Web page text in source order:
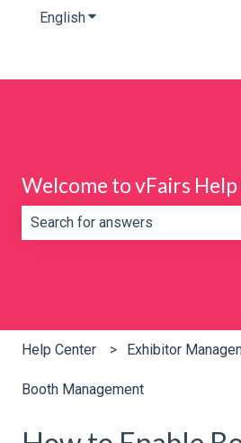
EnglishShow submenu for
Welcome to vFairs
Help Center Exhibitor
Booth Management